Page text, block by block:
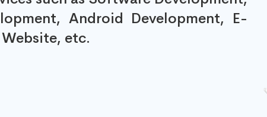
Android Development, E-
etc.